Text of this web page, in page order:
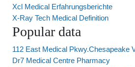
Xcl Medical Erfahrungsberichte
X-Ray Tech Medical Definition
Popular data
112 East Medical Pkwy.Chesapeake
Dr7 Medical Centre Pharmacy